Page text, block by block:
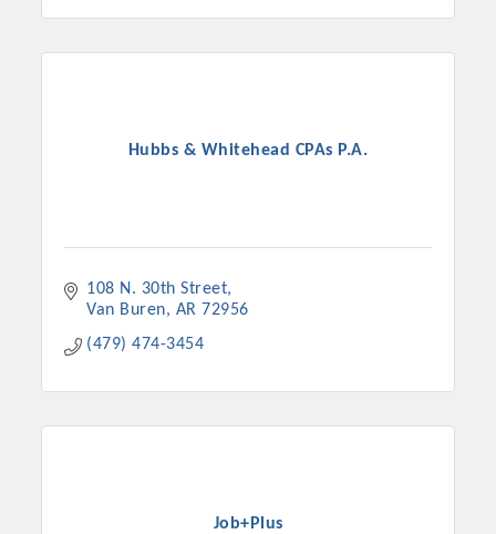
Hubbs & Whitehead CPAs P.A.
108 N. 30th Street
Van Buren
AR 72956
(479) 474-3454
Job+Plus